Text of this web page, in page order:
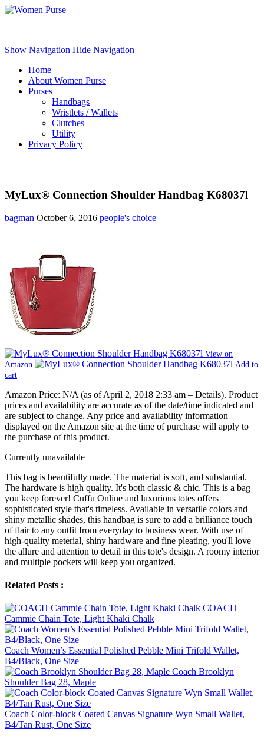
Show Navigation Hide Navigation
Home
About Women Purse
Purses
Handbags
Wristlets / Wallets
Clutches
Utility
Privacy Policy
MyLux® Connection Shoulder Handbag K68037l
bagman October 6, 2016 people's choice
View on
Amazon
Add to
cart
Amazon Price: N/A (as of April 2, 2018 2:33 am – Details). Product
prices and availability are accurate as of the date/time indicated and
are subject to change. Any price and availability information
displayed on the Amazon site at the time of purchase will apply to
the purchase of this product.
Currently unavailable
This bag is beautifully made. The material is soft, and substantial.
The hardware is high quality. It's both classic & chic. This is a bag
you keep forever! Cuffu Online and luxurious totes offers
sophisticated style that's timeless. Available in versatile colors and
shiny metallic shades, this handbag is sure to add a brilliance touch
of flair to any outfit from everyday to business wear. With use of
high-quality meterial, shiny hardware and fine pleating, you'll love
the allure and attention to detail in this tote's design. A roomy interior
and multiple pockets will keep you organized.
Related Posts :
COACH
Cammie Chain Tote, Light Khaki Chalk
Coach Women’s Essential Polished Pebble Mini Trifold Wallet,
B4/Black, One Size
Coach Brooklyn
Shoulder Bag 28, Maple
Coach Color-block Coated Canvas Signature Wyn Small Wallet,
B4/Tan Rust, One Size